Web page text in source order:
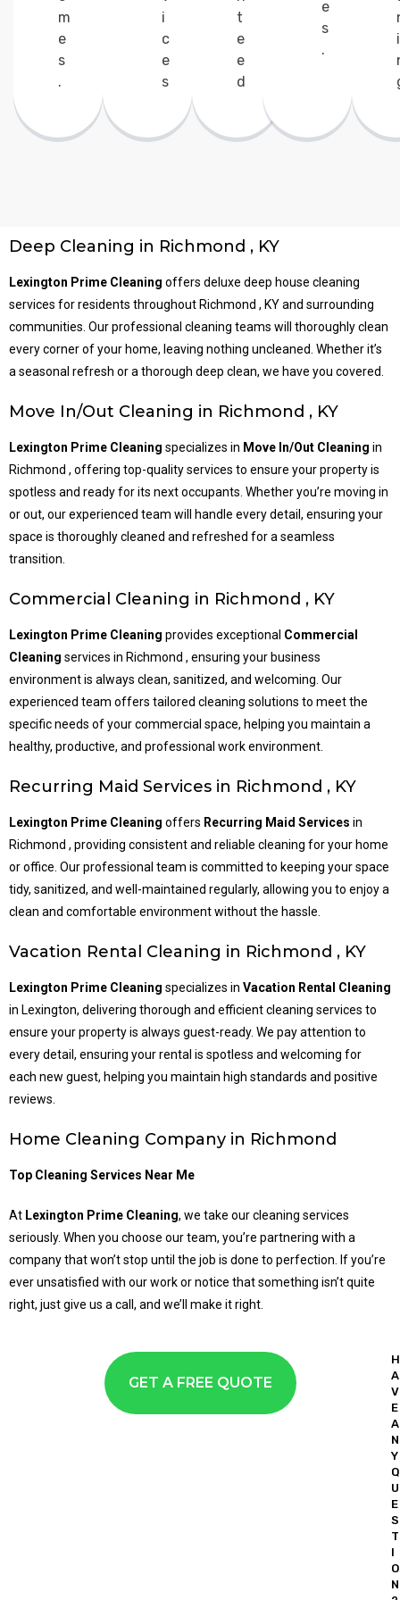
m
e
s
.
i
c
e
s
t
e
e
d
e
s
.
i
Deep Cleaning in Richmond , KY
Lexington Prime Cleaning offers deluxe deep house cleaning
services for residents throughout Richmond , KY and surrounding
communities. Our professional cleaning teams will thoroughly clean
every corner of your home, leaving nothing uncleaned. Whether it’s
a seasonal refresh or a thorough deep clean, we have you covered.
Move In/Out Cleaning in Richmond , KY
Lexington Prime Cleaning specializes in Move In/Out Cleaning in
Richmond , offering top-quality services to ensure your property is
spotless and ready for its next occupants. Whether you’re moving in
or out, our experienced team will handle every detail, ensuring your
space is thoroughly cleaned and refreshed for a seamless
transition.
Commercial Cleaning in Richmond , KY
Lexington Prime Cleaning provides exceptional Commercial
Cleaning services in Richmond , ensuring your business
environment is always clean, sanitized, and welcoming. Our
experienced team offers tailored cleaning solutions to meet the
specific needs of your commercial space, helping you maintain a
healthy, productive, and professional work environment.
Recurring Maid Services in Richmond , KY
Lexington Prime Cleaning offers Recurring Maid Services in
Richmond , providing consistent and reliable cleaning for your home
or office. Our professional team is committed to keeping your space
tidy, sanitized, and well-maintained regularly, allowing you to enjoy a
clean and comfortable environment without the hassle.
Vacation Rental Cleaning in Richmond , KY
Lexington Prime Cleaning specializes in Vacation Rental Cleaning
in Lexington, delivering thorough and efficient cleaning services to
ensure your property is always guest-ready. We pay attention to
every detail, ensuring your rental is spotless and welcoming for
each new guest, helping you maintain high standards and positive
reviews.
Home Cleaning Company in Richmond
Top Cleaning Services Near Me
At Lexington Prime Cleaning, we take our cleaning services
seriously. When you choose our team, you’re partnering with a
company that won’t stop until the job is done to perfection. If you’re
ever unsatisfied with our work or notice that something isn’t quite
right, just give us a call, and we’ll make it right.
GET A FREE QUOTE
H
A
V
E
A
N
Y
Q
U
E
S
T
I
O
N